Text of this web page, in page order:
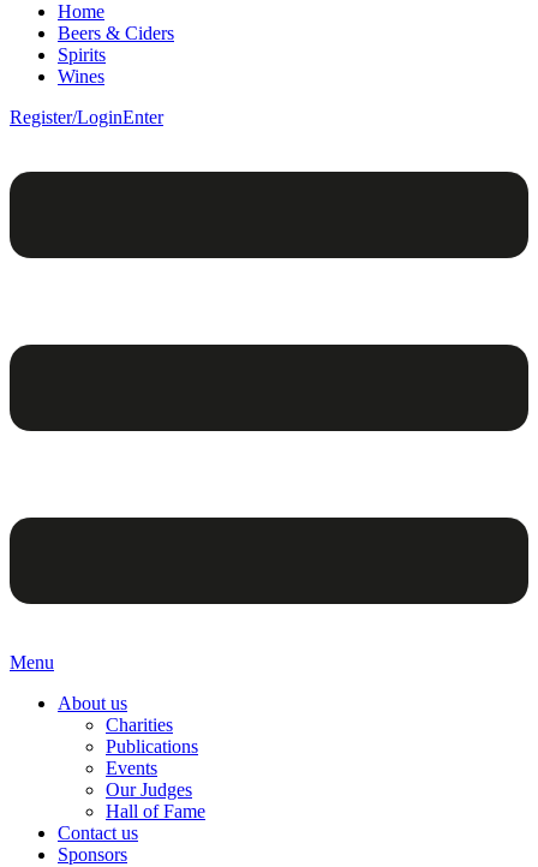
Home
Beers & Ciders
Spirits
Wines
Register/LoginEnter
Menu
About us
Charities
Publications
Events
Our Judges
Hall of Fame
Contact us
Sponsors